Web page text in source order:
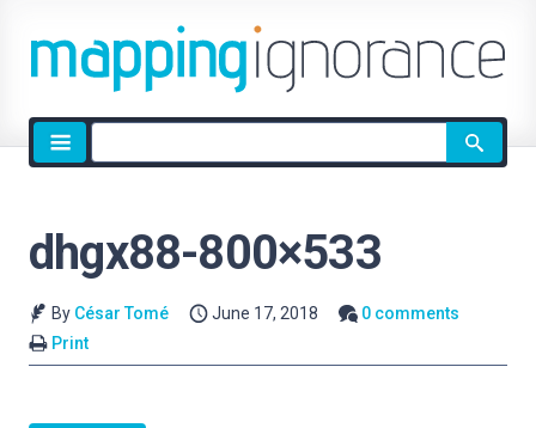
Site
search
dhgx88-800×533
By César Tomé June 17, 2018
0 comments
Print